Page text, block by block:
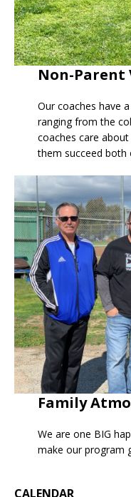
Non-Parent
Our coaches have
ranging from the
coaches care
them succeed both
Family
We are one BIG
make our program
CALENDAR